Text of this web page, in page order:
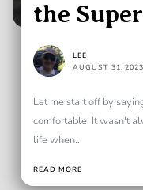
the
LEE
AUGUST 31, 2023
Let me start off by
comfortable. It wasn't
life when...
READ MORE